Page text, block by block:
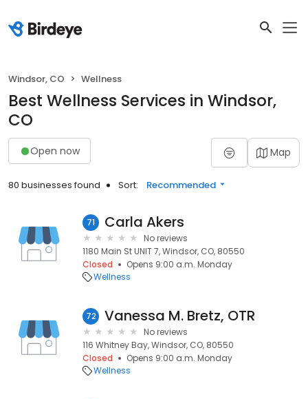
Windsor, CO Wellness
Best Wellness Services in Windsor,
CO
Open now Map
80 businesses found Sort: Recommended
71 Carla Akers
No reviews
1180 Main St UNIT 7, Windsor, CO, 80550
Closed
Opens 9:00 a.m. Monday
Wellness
72 Vanessa M. Bretz, OTR
No reviews
116 Whitney Bay, Windsor, CO, 80550
Closed
Opens 9:00 a.m. Monday
Wellness